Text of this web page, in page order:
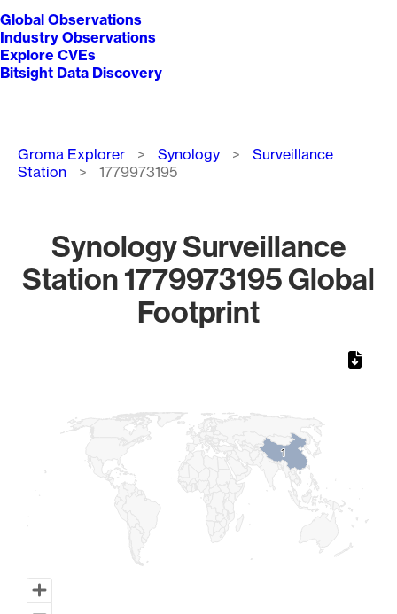
Global Observations
Industry Observations
Explore CVEs
Bitsight Data Discovery
Breadcrumb
Groma Explorer Synology
Surveillance
Station
1779973195
Synology Surveillance
Station 1779973195 Global
Footprint
11